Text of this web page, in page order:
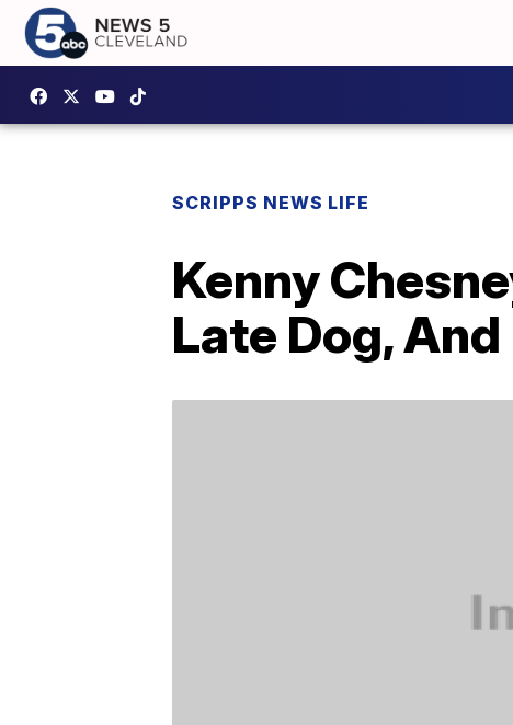
SCRIPPS NEWS LIFE
Kenny
Late Dog,